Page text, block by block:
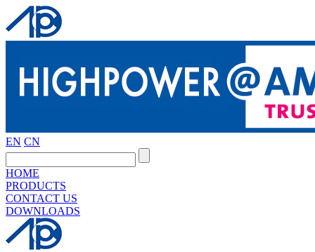
EN CN
HOME
PRODUCTS
CONTACT US
DOWNLOADS